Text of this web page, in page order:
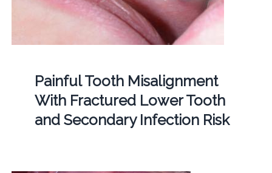
Painful Tooth Misalignment
With Fractured Lower Tooth
and Secondary Infection Risk